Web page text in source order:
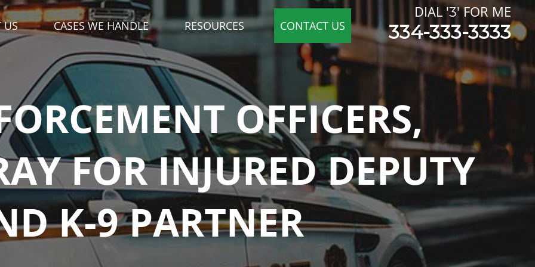
DIAL '3' FOR ME
333-3333
OFFICERS,
FOR INJURED DEPUTY
K-9 PARTNER